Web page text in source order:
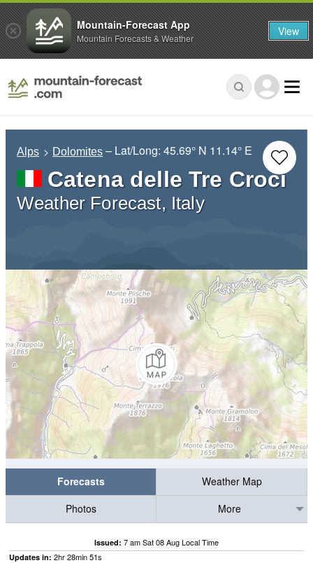
Alps Dolomites – Lat/Long:45.69° N 11.14° E
Catena delle Tre Croci
Weather Forecast, Italy
Forecasts
Weather Map
Photos
More
Issued: 7 am Sat 08 Aug Local Time
Updates in: 2hr28min51s
Mountain-Forecast App
Mountain Forecasts & Weather View